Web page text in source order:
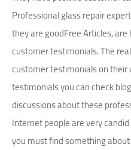
Professional glass repair
they are goodFree Articles,
customer testimonials. The
customer testimonials on
testimonials you can check
discussions about these
Internet people are very
you must find something